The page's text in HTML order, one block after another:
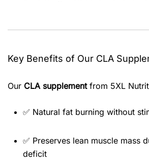
Key Benefits of Our CLA
Our CLA supplementfrom 5XL
✅ Natural fat burning without
✅ Preserves lean muscle mass
deficit